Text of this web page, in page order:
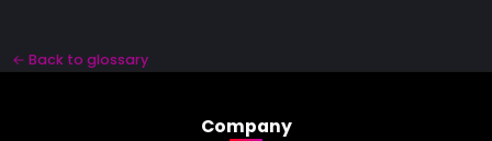
← Back to glossary
Company